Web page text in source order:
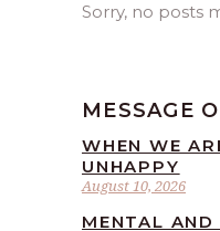
Sorry, no posts
MESSAGE
August 10, 2026
WHEN WE
UNHAPPY
MENTAL AND